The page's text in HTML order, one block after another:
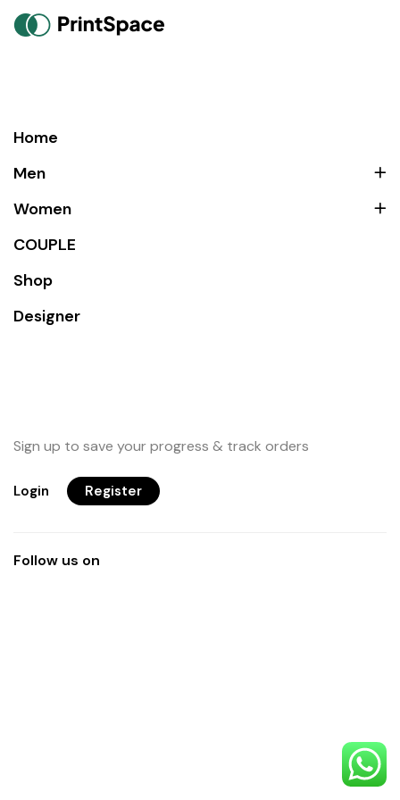
Home
Men
Women
COUPLE
Shop
Designer
Sign up to save your progress & track orders
Login Register
Follow us on